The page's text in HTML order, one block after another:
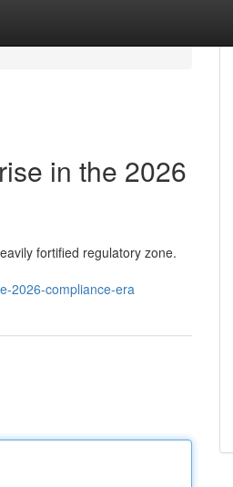
in the 2026
fortified regulatory zone.
2026-compliance-era